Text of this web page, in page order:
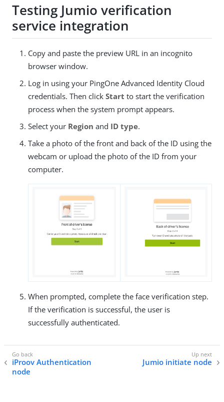
Testing Jumio verification
service integration
Copy and paste the preview URL in an incognito
browser window.
Log in using your PingOne Advanced Identity Cloud
credentials. Then click Start to start the verification
process when the system prompt appears.
Select your Region and ID type.
Take a photo of the front and back of the ID using the
webcam or upload the photo of the ID from your
computer.
When prompted, complete the face verification step.
If the verification is successful, the user is
successfully authenticated.
iProov Authentication
node
Jumio initiate node